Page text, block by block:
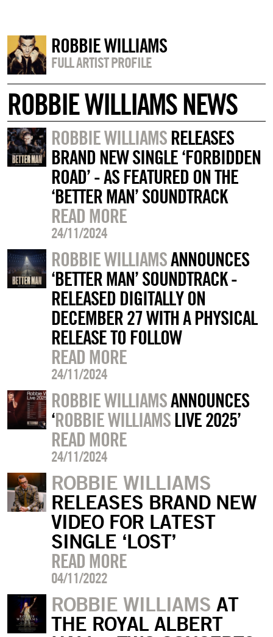
ROBBIE WILLIAMS
FULL ARTIST PROFILE
ROBBIE WILLIAMS NEWS
ROBBIE WILLIAMSRELEASES
BRAND NEW SINGLE ‘FORBIDDEN
ROAD’ - AS FEATURED ON THE
‘BETTER MAN’ SOUNDTRACK
READ MORE
24/11/2024
ROBBIE WILLIAMSANNOUNCES
‘BETTER MAN’ SOUNDTRACK -
RELEASED DIGITALLY ON
DECEMBER 27 WITH A PHYSICAL
RELEASE TO FOLLOW
READ MORE
24/11/2024
ROBBIE WILLIAMSANNOUNCES
‘ROBBIE WILLIAMSLIVE 2025’
READ MORE
24/11/2024
ROBBIE WILLIAMS
RELEASES BRAND NEW
VIDEO FOR LATEST
SINGLE ‘LOST’
READ MORE
04/11/2022
ROBBIE WILLIAMS AT
THE ROYAL ALBERT